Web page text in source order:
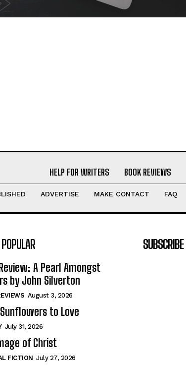
HELP FOR WRITERS BOOK REVIEWS
ADVERTISE MAKE CONTACT FAQ
A Pearl Amongst
by John Silverton
August 3, 2026
to Love
July 31, 2026
of Christ
FICTION July 27, 2026
SUBSCRIBE